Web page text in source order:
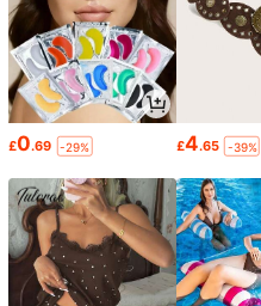
£0.69 -29% £4.65 -39%